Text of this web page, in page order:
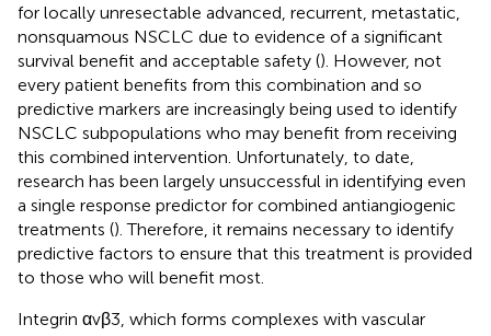
for locally unresectable advanced, recurrent, metastatic,
nonsquamous NSCLC due to evidence of a significant
survival benefit and acceptable safety (). However, not
every patient benefits from this combination and so
predictive markers are increasingly being used to identify
NSCLC subpopulations who may benefit from receiving
this combined intervention. Unfortunately, to date,
research has been largely unsuccessful in identifying even
a single response predictor for combined antiangiogenic
treatments (). Therefore, it remains necessary to identify
predictive factors to ensure that this treatment is provided
to those who will benefit most.
Integrin αvβ3, which forms complexes with vascular